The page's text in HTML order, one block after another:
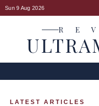
Sun 9 Aug 2026
R E
LATEST ARTICLES